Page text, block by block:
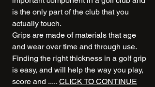
is the only part of the club that you
actually touch.
Grips are made of materials that age
and wear over time and through use.
Finding the right thickness in a golf grip
is easy, and will help the way you play,
score and ..... CLICK TO CONTINUE